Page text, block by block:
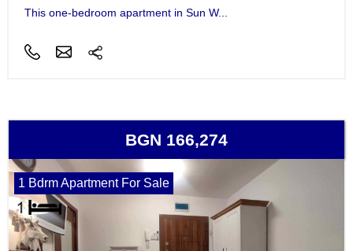
This one-bedroom apartment in Sun W...
BGN 166,274
1 Bdrm Apartment For Sale